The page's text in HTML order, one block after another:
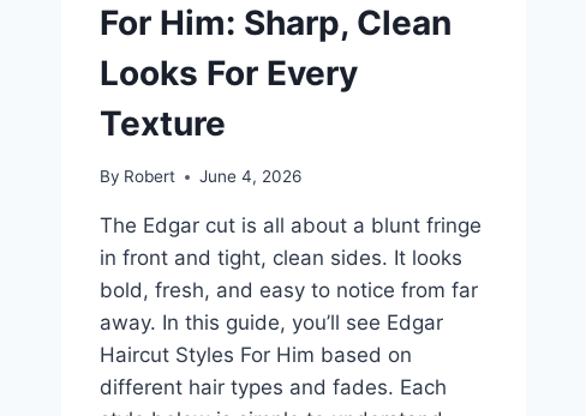
EASY
WEAR
For Him: Sharp, Clean
Looks For Every
Texture
By Robert June 4, 2026
The Edgar cut is all about a blunt fringe
in front and tight, clean sides. It looks
bold, fresh, and easy to notice from far
away. In this guide, you’ll see Edgar
Haircut Styles For Him based on
different hair types and fades. Each